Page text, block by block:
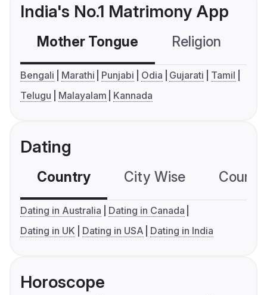
India's No.1 Matrimony App
Mother Tongue Religion
Bengali Marathi Punjabi Odia Gujarati
Tamil
Telugu
Malayalam Kannada
Dating
Country City Wise
Dating in Australia
Dating in Canada
Dating in UK
Dating in USA Dating in India
Horoscope